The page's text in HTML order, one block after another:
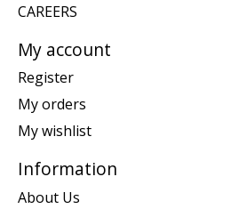
CAREERS
My account
Register
My orders
My wishlist
Information
About Us